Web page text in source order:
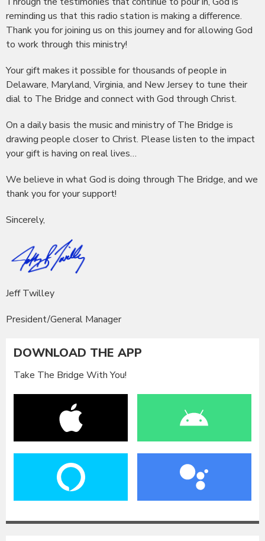
reminding us that this radio station is making a difference.
Thank you for joining us on this journey and for allowing God
to work through this ministry!
Your gift makes it possible for thousands of people in
Delaware, Maryland, Virginia, and New Jersey to tune their
dial to The Bridge and connect with God through Christ.
On a daily basis the music and ministry of The Bridge is
drawing people closer to Christ. Please listen to the impact
your gift is having on real lives…
We believe in what God is doing through The Bridge, and we
thank you for your support!
Sincerely,
Jeff Twilley
President/General Manager
DOWNLOAD THE APP
Take The Bridge With You!